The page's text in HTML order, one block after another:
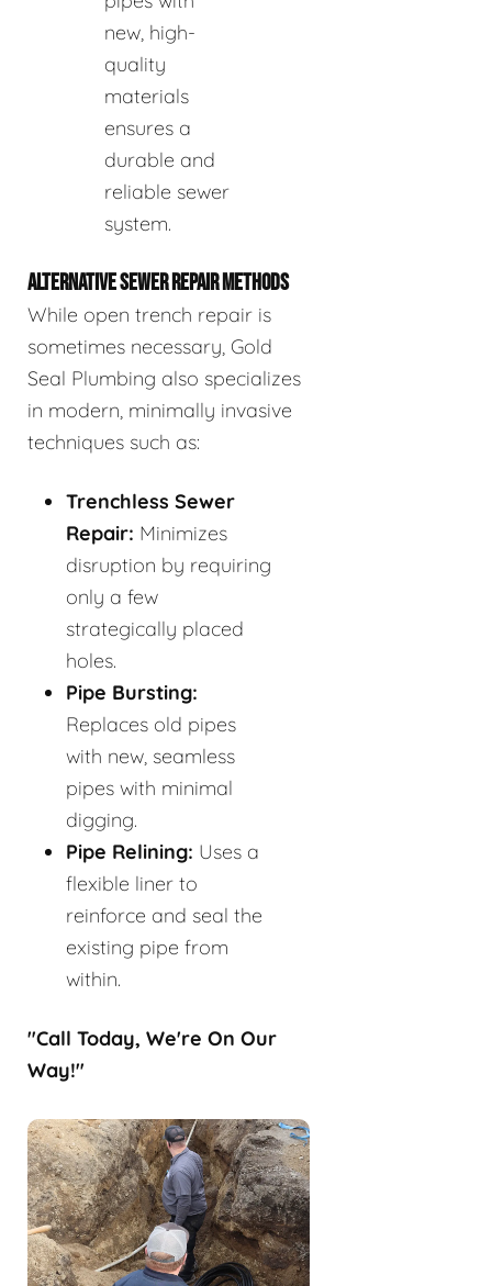
new, high-
quality
materials
ensures a
durable and
reliable sewer
system.
ALTERNATIVE SEWER REPAIR METHODS
While open trench repair is
sometimes necessary, Gold
Seal Plumbing also specializes
in modern, minimally invasive
techniques such as:
Trenchless Sewer
Repair: Minimizes
disruption by requiring
only a few
strategically placed
holes.
Pipe Bursting:
Replaces old pipes
with new, seamless
pipes with minimal
digging.
Pipe Relining: Uses a
flexible liner to
reinforce and seal the
existing pipe from
within.
"Call Today, We're On Our
Way!"